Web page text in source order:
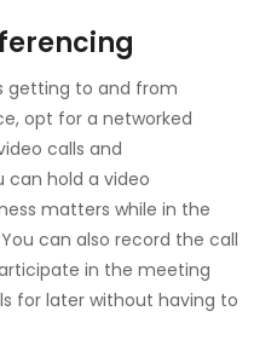
getting to and from
opt for a networked
calls and
can hold a video
matters while in the
can also record the call
in the meeting
for later without having to